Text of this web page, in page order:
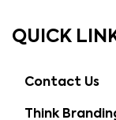
QUICK
Contact Us
Think